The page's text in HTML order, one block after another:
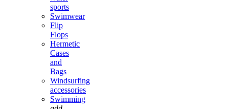
sports
Swimwear
Flip
Flops
Hermetic
Cases
and
Bags
Windsurfing
accessories
Swimming